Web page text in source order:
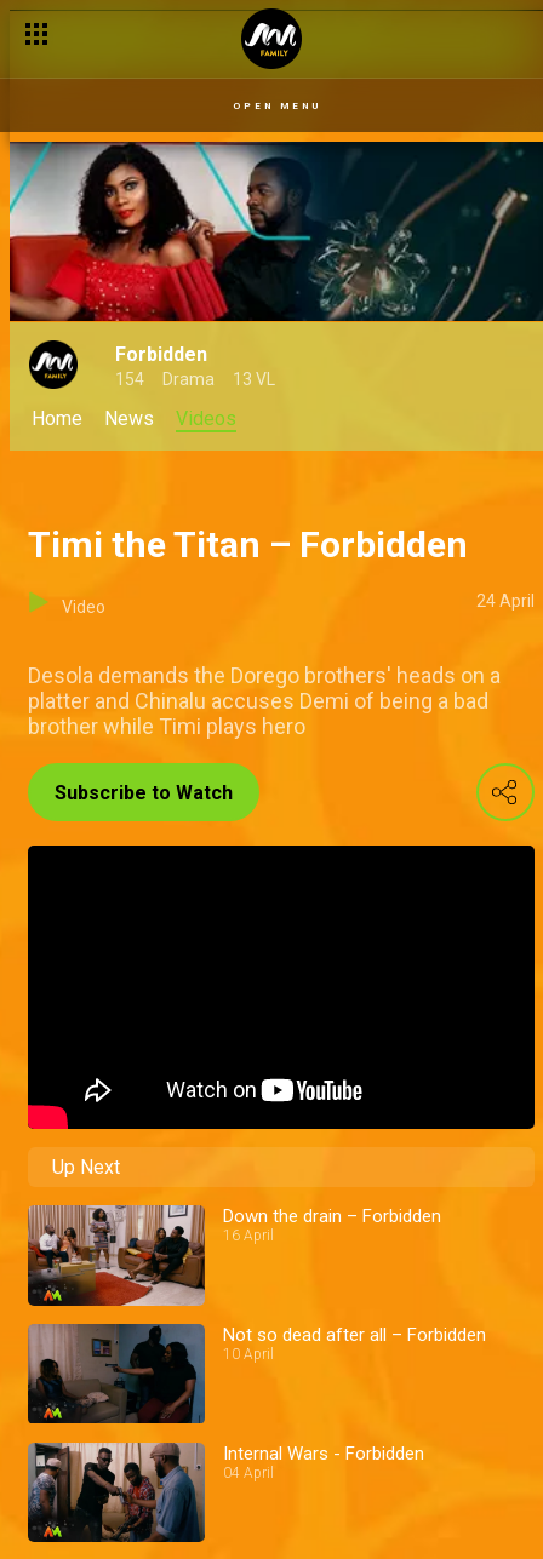
OPEN MENU
Forbidden
154 Drama 13 VL
Home News Videos
Timi the Titan – Forbidden
Video 24 April
Desola demands the Dorego brothers' heads on a
platter and Chinalu accuses Demi of being a bad
brother while Timi plays hero
Subscribe to Watch
Up Next
Down the drain – Forbidden
16 April
Not so dead after all – Forbidden
10 April
Internal Wars - Forbidden
04 April